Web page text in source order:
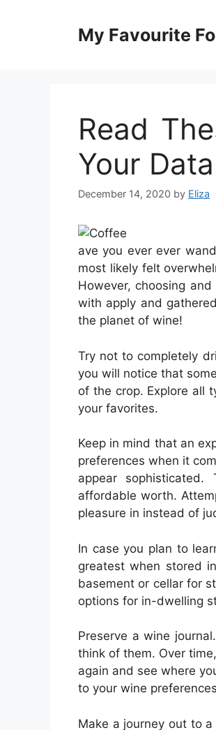
My Favourite
Read
Your Data
December 14, 2020 by Eliza
ave you ever ever
most likely felt
However, choosing
with apply and
the planet of wine!
Try not to completely
you will notice that
of the crop. Explore all
your favorites.
Keep in mind that an
preferences when it
appear
affordable worth.
pleasure in instead of
In case you plan to
greatest when stored
basement or cellar for
options for in-dwelling
Preserve a wine
think of them. Over
again and see where
to your wine
Make a journey out to